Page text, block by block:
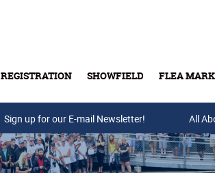
REGISTRATION SHOWFIELD FLEA
Buy Tickets &
Sign up for our E-mail Newsletter! All